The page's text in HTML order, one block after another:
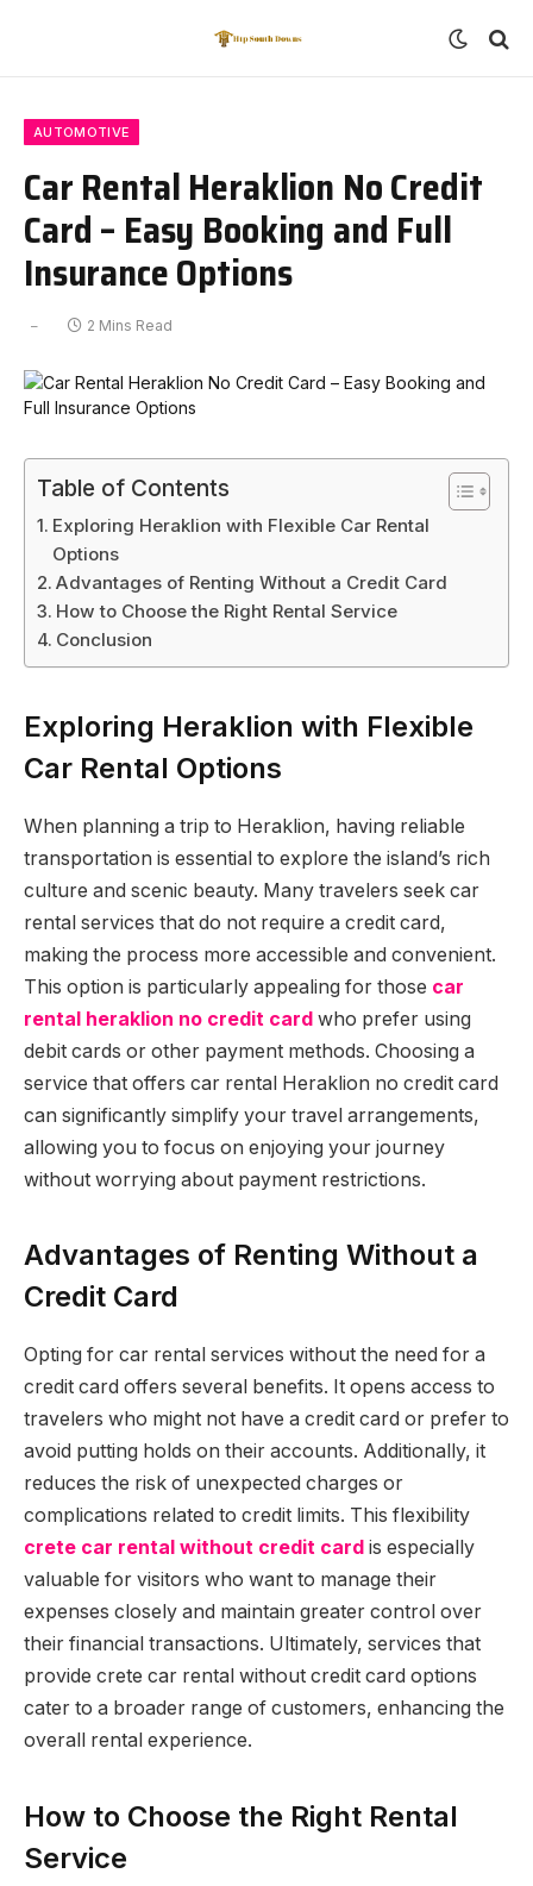
AUTOMOTIVE
Car Rental Heraklion No Credit
Card – Easy Booking and Full
Insurance Options
2 Mins Read
Table of Contents
Exploring Heraklion with Flexible Car Rental
Options
Advantages of Renting Without a Credit Card
How to Choose the Right Rental Service
Conclusion
Exploring Heraklion with Flexible
Car Rental Options
When planning a trip to Heraklion, having reliable
transportation is essential to explore the island’s rich
culture and scenic beauty. Many travelers seek car
rental services that do not require a credit card,
making the process more accessible and convenient.
This option is particularly appealing for those car
rental heraklion no credit card who prefer using
debit cards or other payment methods. Choosing a
service that offers car rental Heraklion no credit card
can significantly simplify your travel arrangements,
allowing you to focus on enjoying your journey
without worrying about payment restrictions.
Advantages of Renting Without a
Credit Card
Opting for car rental services without the need for a
credit card offers several benefits. It opens access to
travelers who might not have a credit card or prefer to
avoid putting holds on their accounts. Additionally, it
reduces the risk of unexpected charges or
complications related to credit limits. This flexibility
crete car rental without credit card is especially
valuable for visitors who want to manage their
expenses closely and maintain greater control over
their financial transactions. Ultimately, services that
provide crete car rental without credit card options
cater to a broader range of customers, enhancing the
overall rental experience.
How to Choose the Right Rental
Service